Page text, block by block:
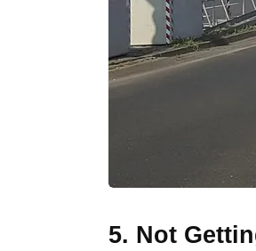
5. Not